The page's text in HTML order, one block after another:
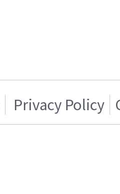
Privacy Policy